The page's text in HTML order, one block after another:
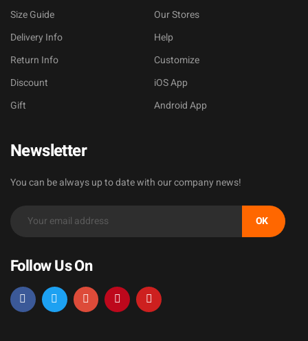
Size Guide
Delivery Info
Return Info
Discount
Gift
Our Stores
Help
Customize
iOS App
Android App
Newsletter
You can be always up to date with our company news!
OK
Follow Us On